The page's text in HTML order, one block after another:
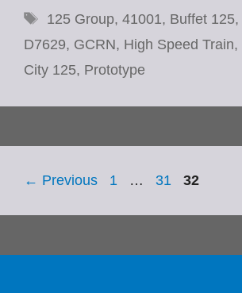
Tags
125 Group, 41001, Buffet 125,
D7629, GCRN, High Speed Train,
City 125, Prototype
← Previous Page
1 … Page
31 Page
32